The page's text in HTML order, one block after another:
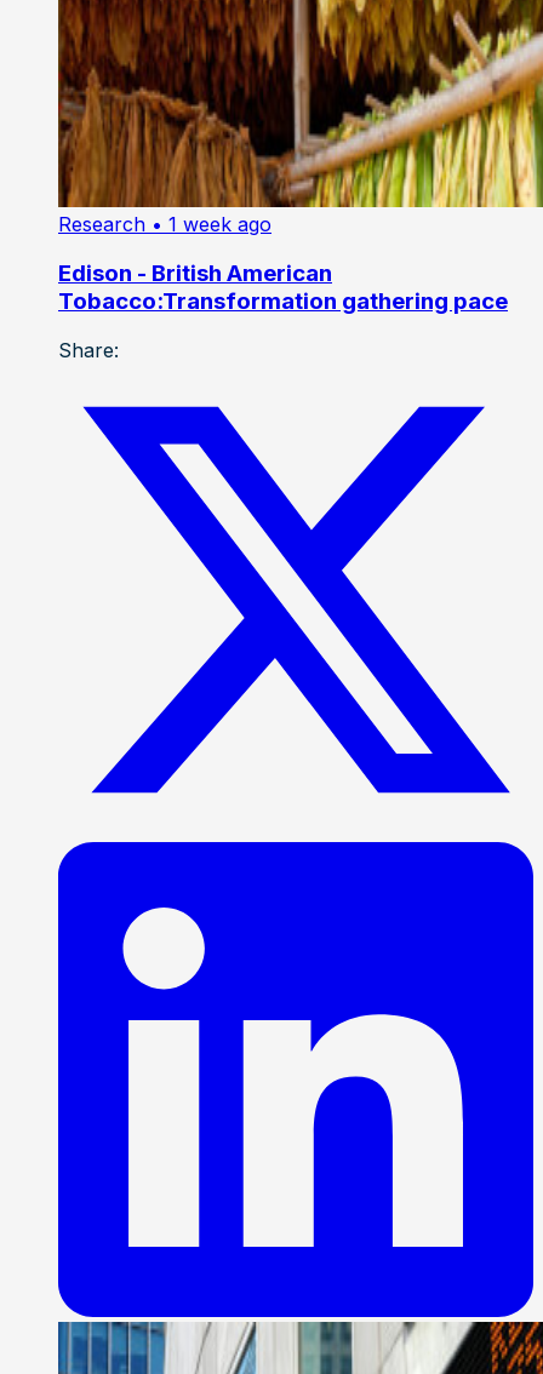
Research • 1 week ago
Edison - British American
Tobacco:Transformation gathering pace
Share: